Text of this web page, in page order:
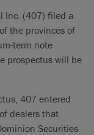
Inc. (407) filed a
the provinces of
term note
prospectus will be
407 entered
dealers that
Securities